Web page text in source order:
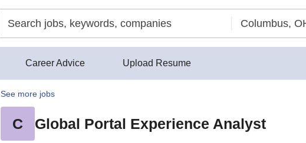
Career Advice Upload Resume
See more jobs
C Global Portal Experience Analyst